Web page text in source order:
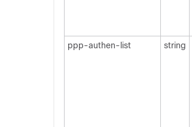
ppp-authen-list
string